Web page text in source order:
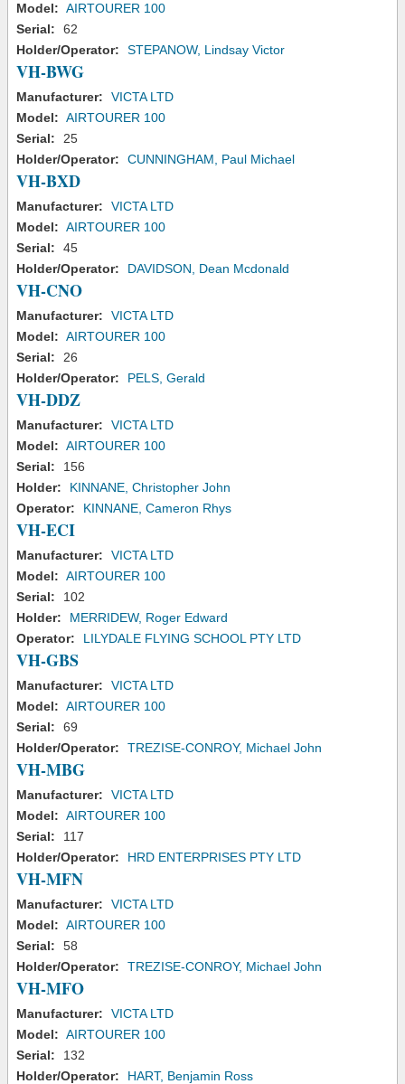
Model: AIRTOURER 100
Serial:
62
Holder/Operator:
STEPANOW, Lindsay Victor
VH-BWG
Manufacturer:
VICTA LTD
Model: AIRTOURER 100
Serial:
25
Holder/Operator:
CUNNINGHAM, Paul Michael
VH-BXD
Manufacturer:
VICTA LTD
Model: AIRTOURER 100
Serial:
45
Holder/Operator:
DAVIDSON, Dean Mcdonald
VH-CNO
Manufacturer:
VICTA LTD
Model: AIRTOURER 100
Serial:
26
Holder/Operator:
PELS, Gerald
VH-DDZ
Manufacturer:
VICTA LTD
Model: AIRTOURER 100
Serial:
156
Holder:
KINNANE, Christopher John
Operator:
KINNANE, Cameron Rhys
VH-ECI
Manufacturer:
VICTA LTD
Model: AIRTOURER 100
Serial:
102
Holder:
MERRIDEW, Roger Edward
Operator:
LILYDALE FLYING SCHOOL PTY LTD
VH-GBS
Manufacturer:
VICTA LTD
Model: AIRTOURER 100
Serial:
69
Holder/Operator:
TREZISE-CONROY, Michael John
VH-MBG
Manufacturer:
VICTA LTD
Model: AIRTOURER 100
Serial:
117
Holder/Operator:
HRD ENTERPRISES PTY LTD
VH-MFN
Manufacturer:
VICTA LTD
Model: AIRTOURER 100
Serial:
58
Holder/Operator:
TREZISE-CONROY, Michael John
VH-MFO
Manufacturer:
VICTA LTD
Model: AIRTOURER 100
Serial:
132
Holder/Operator:
HART, Benjamin Ross